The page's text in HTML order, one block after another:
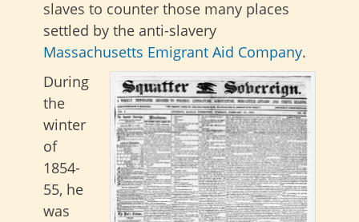
slaves to counter those many places
settled by the anti-slavery
Massachusetts Emigrant Aid Company.
During
the
winter
of
1854-
55, he
was